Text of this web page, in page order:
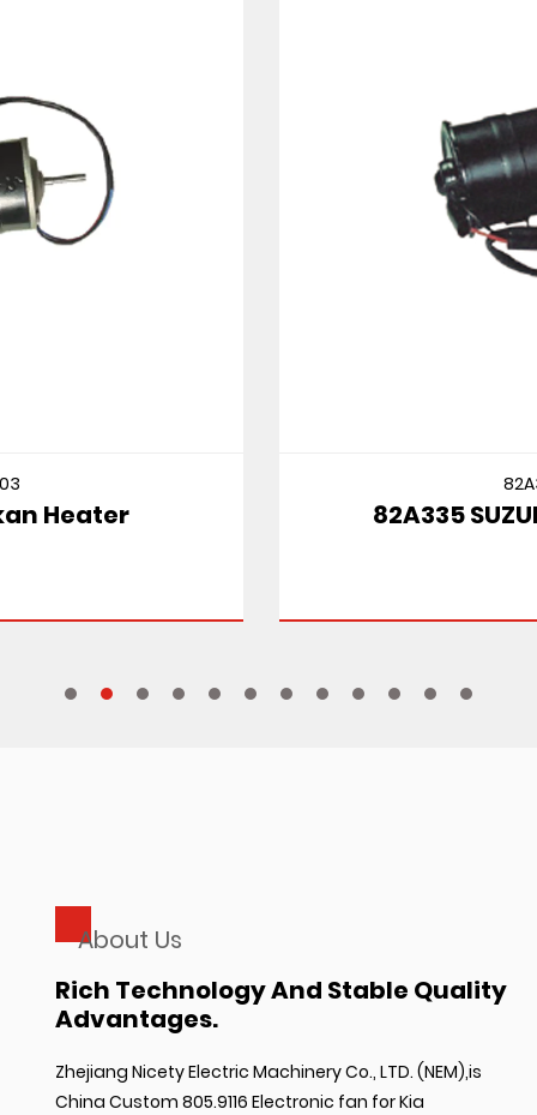
82A335 SUZUKI CULTUS MT
About Us
Rich Technology And Stable Quality
Advantages.
Zhejiang Nicety Electric Machinery Co., LTD. (NEM),is
China Custom 805.9116 Electronic fan for Kia